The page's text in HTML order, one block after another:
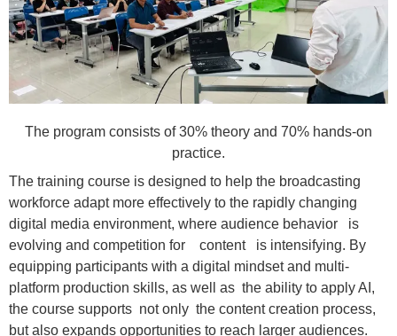
The program consists of 30% theory and 70% hands-on
practice.
The training course is designed to help the broadcasting
workforce adapt more effectively to the rapidly changing
digital media environment, where audience behavior is
evolving and competition for content is intensifying. By
equipping participants with a digital mindset and multi-
platform production skills, as well as the ability to apply AI,
the course supports not only the content creation process,
but also expands opportunities to reach larger audiences.